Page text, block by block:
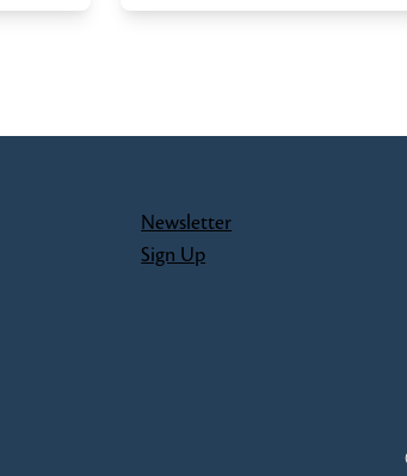
Newsletter
Sign Up